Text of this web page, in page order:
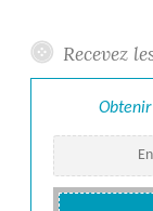
Recevez